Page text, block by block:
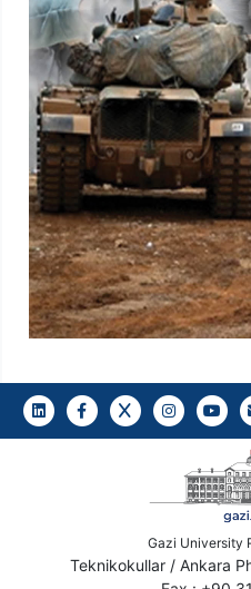
LinkedIn
Gazi University
Teknikokullar / Ankara